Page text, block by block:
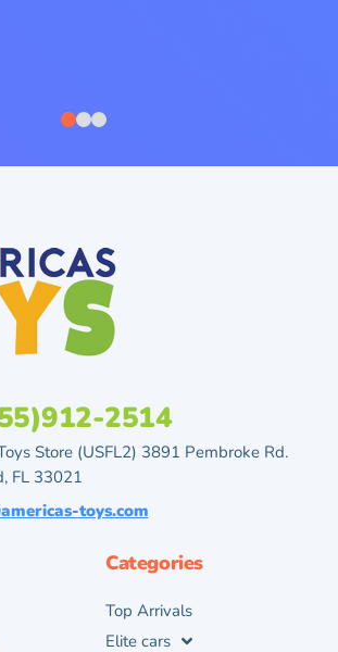
2514
Store (USFL2) 3891 Pembroke Rd.
FL 33021
toys.com
Categories
Top Arrivals
Elite cars